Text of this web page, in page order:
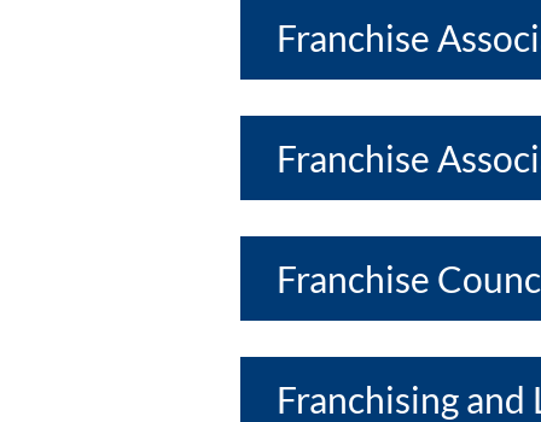
Franchise
Franchise
Franchise
Franchising and